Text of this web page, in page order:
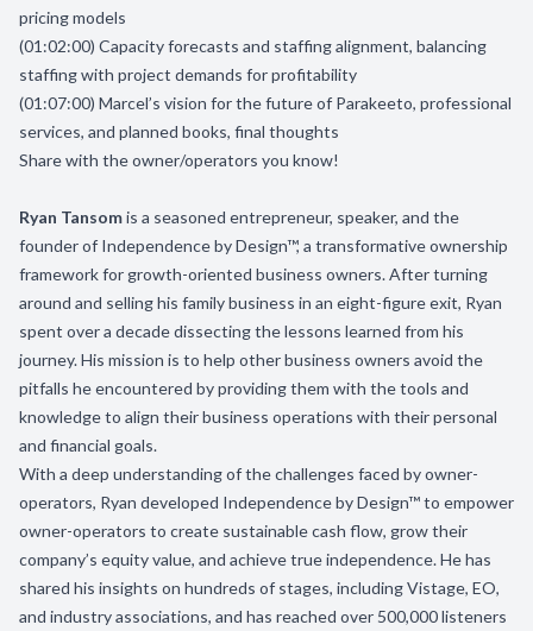
pricing models
(01:02:00) Capacity forecasts and staffing alignment, balancing
staffing with project demands for profitability
(01:07:00) Marcel’s vision for the future of Parakeeto, professional
services, and planned books, final thoughts
Share with the owner/operators you know!
Ryan Tansomis a seasoned entrepreneur, speaker, and the
founder of Independence by Design™, a transformative ownership
framework for growth-oriented business owners. After turning
around and selling his family business in an eight-figure exit, Ryan
spent over a decade dissecting the lessons learned from his
journey. His mission is to help other business owners avoid the
pitfalls he encountered by providing them with the tools and
knowledge to align their business operations with their personal
and financial goals.
With a deep understanding of the challenges faced by owner-
operators, Ryan developed Independence by Design™ to empower
owner-operators to create sustainable cash flow, grow their
company’s equity value, and achieve true independence. He has
shared his insights on hundreds of stages, including Vistage, EO,
and industry associations, and has reached over 500,000 listeners